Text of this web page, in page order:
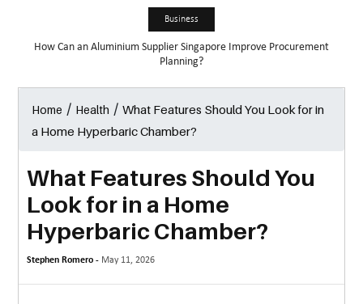
GARDEN
MARKET
TECHNOLOGY
TRAVEL
Business
How Can an Aluminium Supplier Singapore Improve Procurement
Planning?
Home / Health /What Features Should You Look for in
a Home Hyperbaric Chamber?
What Features Should You
Look for in a Home
Hyperbaric Chamber?
Stephen Romero - May 11, 2026